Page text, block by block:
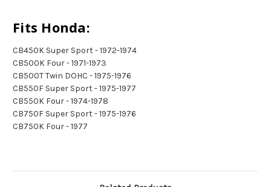
Fits Honda:
CB450K Super Sport - 1972-1974
CB500K Four - 1971-1973
CB500T Twin DOHC - 1975-1976
CB550F Super Sport - 1975-1977
CB550K Four - 1974-1978
CB750F Super Sport - 1975-1976
CB750K Four - 1977